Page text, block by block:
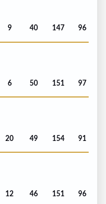
9 40 147 96
6 50 151 97
20 49 154 91
12 46 151 96